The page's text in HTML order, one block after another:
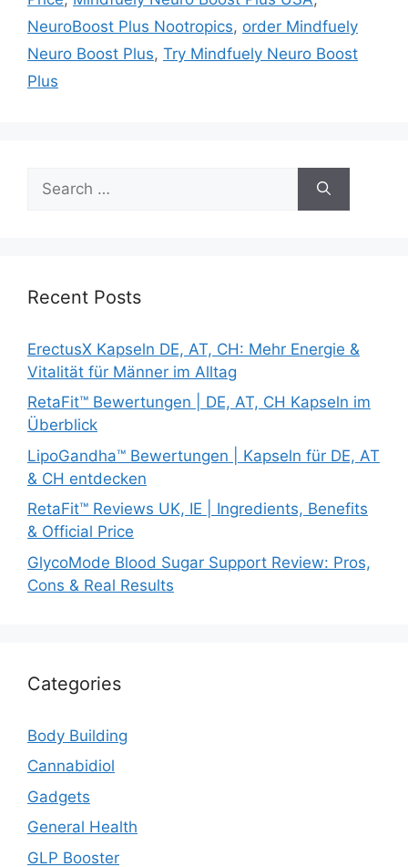
NeuroBoost Plus Nootropics, order Mindfuely
Neuro Boost Plus, Try Mindfuely Neuro Boost
Plus
for:
Recent Posts
ErectusX Kapseln DE, AT, CH: Mehr Energie &
Vitalität für Männer im Alltag
RetaFit™ Bewertungen | DE, AT, CH Kapseln im
Überblick
LipoGandha™ Bewertungen | Kapseln für DE, AT
& CH entdecken
RetaFit™ Reviews UK, IE | Ingredients, Benefits
& Official Price
GlycoMode Blood Sugar Support Review: Pros,
Cons & Real Results
Categories
Body Building
Cannabidiol
Gadgets
General Health
GLP Booster